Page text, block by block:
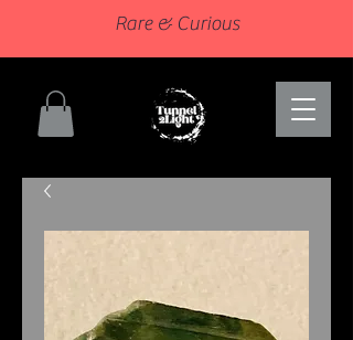
Rare & Curious